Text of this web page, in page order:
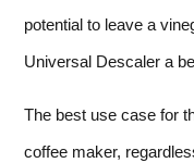
potential to leave a
Universal Descaler a
The best use case for
coffee maker,